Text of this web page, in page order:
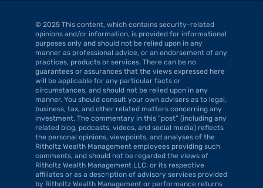
© 2025 This content, which contains security-related
opinions and/or information, is provided for informational
purposes only and should not be relied upon in any
manner as professional advice, or an endorsement of any
practices, products or services. There can be no
guarantees or assurances that the views expressed here
will be applicable for any particular facts or
circumstances, and should not be relied upon in any
manner. You should consult your own advisers as to legal,
business, tax, and other related matters concerning any
investment. The commentary in this “post” (including any
related blog, podcasts, videos, and social media) reflects
the personal opinions, viewpoints, and analyses of the
Ritholtz Wealth Management employees providing such
comments, and should not be regarded the views of
Ritholtz Wealth Management LLC. or its respective
affiliates or as a description of advisory services provided
by Ritholtz Wealth Management or performance returns